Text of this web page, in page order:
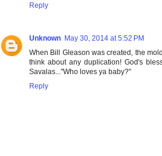
Reply
Unknown May 30, 2014 at 5:52 PM
When Bill Gleason was created, the
think about any duplication! God's
Savalas..."Who loves ya baby?"
Reply